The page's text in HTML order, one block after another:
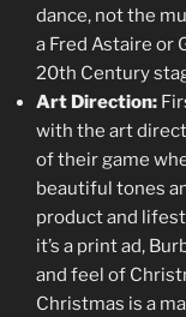
dance, not the
a Fred Astaire or
20th Century
Art Direction:
with the art
of their game
beautiful tones
product and
it’s a print ad,
and feel of
Christmas is a